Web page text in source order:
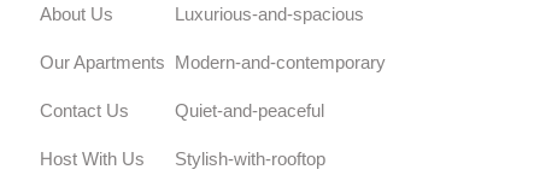
About Us
Our Apartments
Contact Us
Host With Us
Luxurious-and-spacious
Modern-and-contemporary
Quiet-and-peaceful
Stylish-with-rooftop